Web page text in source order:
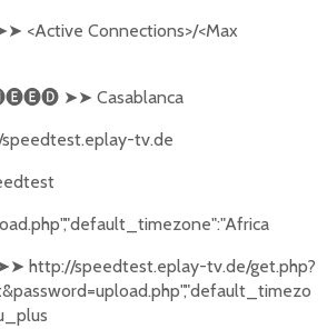
Connections>/<Max
➤➤ Casablanca
tv.de
speedtest.eplay-tv.de/get.php?